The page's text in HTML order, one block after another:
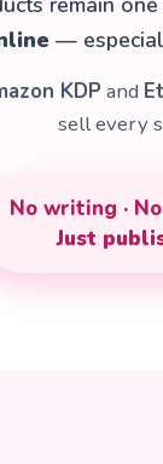
—
KDP and
sell every
No writing ·
Just